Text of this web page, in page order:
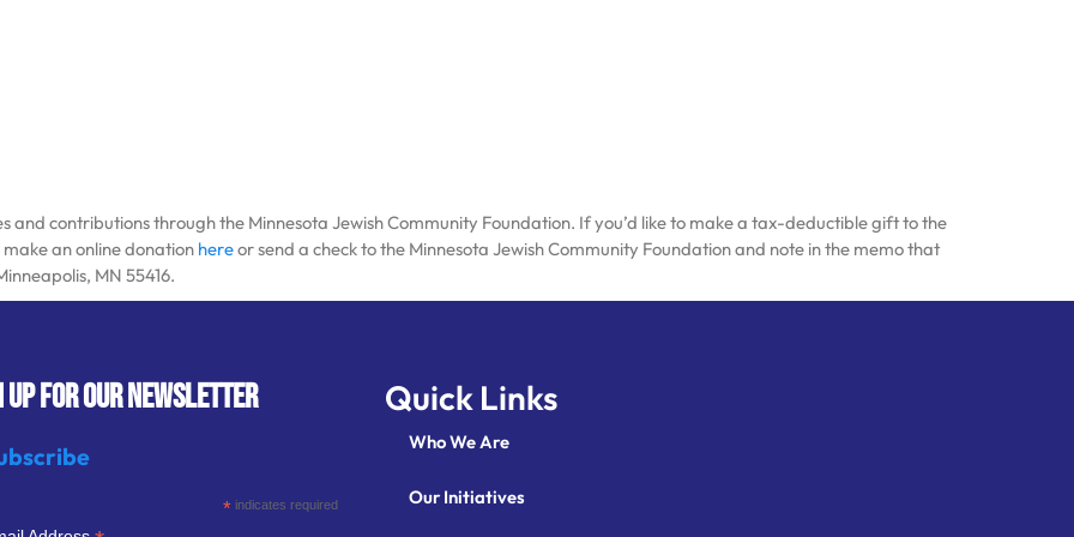
contributions through the Minnesota Jewish Community Foundation. If you’d like to make a tax-deductible gift to the
an online donation hereor send a check to the Minnesota Jewish Community Foundation and note in the memo that
MN 55416.
UP FOR OUR NEWSLETTER
* indicates required
Quick Links
Who We Are
Our Initiatives